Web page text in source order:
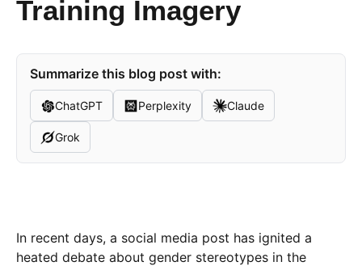
Training Imagery
Summarize this blog post with:
ChatGPT Perplexity Claude
Grok
In recent days, a social media post has ignited a
heated debate about gender stereotypes in the